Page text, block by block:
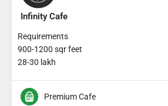
Infinity Cafe
Requirements
900-1200 sqr feet
28-30 lakh
Premium Cafe